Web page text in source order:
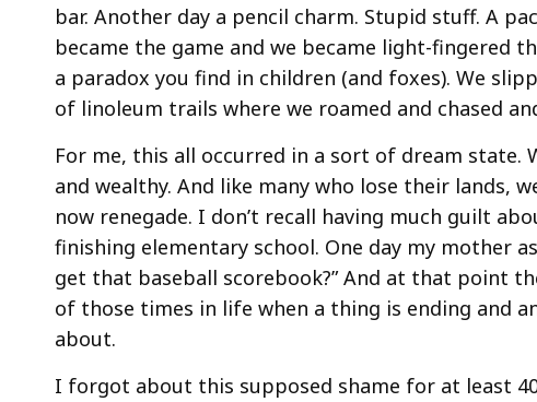
bar. Another day a pencil charm. Stupid stuff. A
became the game and we became light-fingered
a paradox you find in children (and foxes). We
of linoleum trails where we roamed and chased
For me, this all occurred in a sort of dream
and wealthy. And like many who lose their lands,
now renegade. I don’t recall having much guilt
finishing elementary school. One day my mother
get that baseball scorebook?” And at that point
of those times in life when a thing is ending and
about.
I forgot about this supposed shame for at least